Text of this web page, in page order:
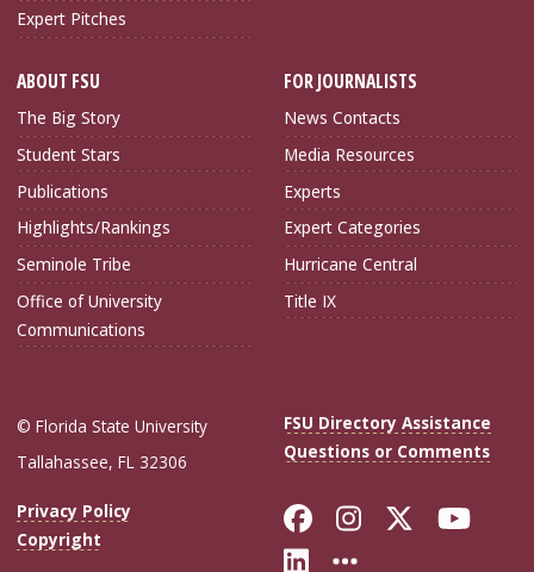
Expert Pitches
ABOUT FSU
The Big Story
Student Stars
Publications
Highlights/Rankings
Seminole Tribe
Office of University
Communications
FOR JOURNALISTS
News Contacts
Media Resources
Experts
Expert Categories
Hurricane Central
Title IX
© Florida State University
Tallahassee, FL 32306
FSU Directory Assistance
Questions or Comments
Privacy Policy
Copyright
Like Florida
FollowFollow
Connect with
More FSU